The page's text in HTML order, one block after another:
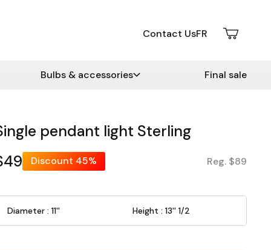
Contact UsFR
Bulbs & accessories Final sale
pendant light Sterling
Discount 45% Reg. $89
Diameter : 11'' Height : 13'' 1/2